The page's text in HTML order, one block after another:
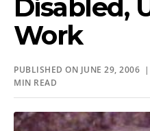
Disabled,
Work
PUBLISHED ON JUNE 29, 2006
MIN READ